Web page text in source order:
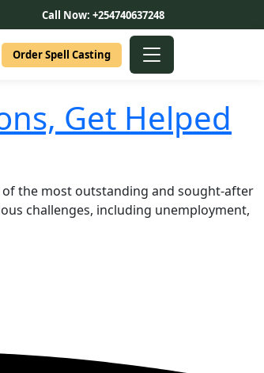
Call Now: +254740637248
Order Spell Casting
Get Helped
of the most outstanding and sought-after
challenges, including unemployment,